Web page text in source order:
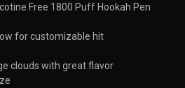
Free 1800 Puff Hookah Pen
for customizable hit
clouds with great flavor